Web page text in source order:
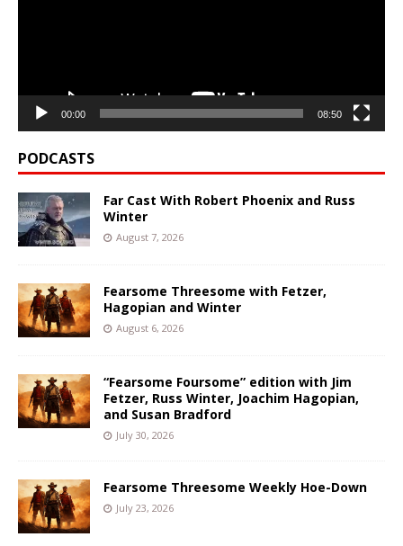
00:00 08:50
PODCASTS
Far Cast With Robert Phoenix and Russ
Winter
August 7, 2026
Fearsome Threesome with Fetzer,
Hagopian and Winter
August 6, 2026
“Fearsome Foursome” edition with Jim
Fetzer, Russ Winter, Joachim Hagopian,
and Susan Bradford
July 30, 2026
Fearsome Threesome Weekly Hoe-Down
July 23, 2026